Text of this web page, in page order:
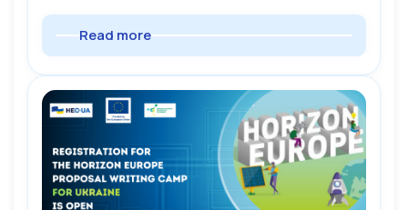
Read more